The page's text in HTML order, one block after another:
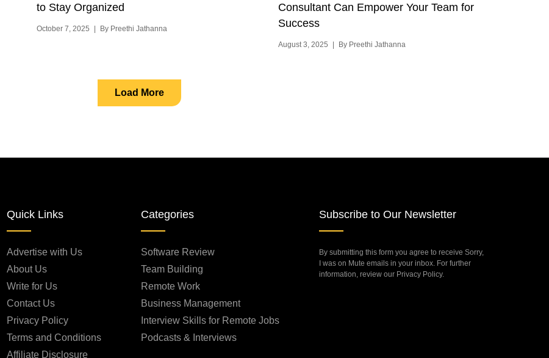
to Stay Organized
October 7, 2025 | By Preethi Jathanna
Consultant Can Empower Your Team for
Success
August 3, 2025 | By Preethi Jathanna
Load More
Quick Links
Advertise with Us
About Us
Write for Us
Contact Us
Privacy Policy
Terms and Conditions
Affiliate Disclosure
Categories
Software Review
Team Building
Remote Work
Business Management
Interview Skills for Remote Jobs
Podcasts & Interviews
Subscribe to Our Newsletter
By submitting this form you agree to receive Sorry,
I was on Mute emails in your inbox. For further
information, review our Privacy Policy.